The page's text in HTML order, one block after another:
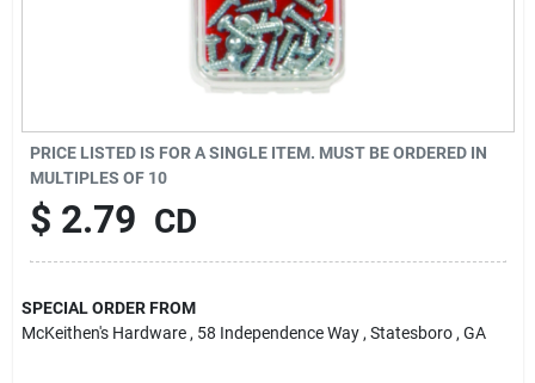
PRICE LISTED IS FOR A SINGLE ITEM. MUST BE ORDERED IN
MULTIPLES OF 10
$ 2.79 CD
SPECIAL ORDER FROM
McKeithen's Hardware , 58 Independence Way , Statesboro , GA